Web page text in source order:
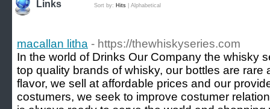
Links Sort by: Hits Alphabetical
macallan litha - https://thewhiskyseries.com
In the world of Drinks Our Company the whisky
top quality brands of whisky, our bottles are rare
flavor, we sell at affordable prices and our
costumers, we seek to improve costumer